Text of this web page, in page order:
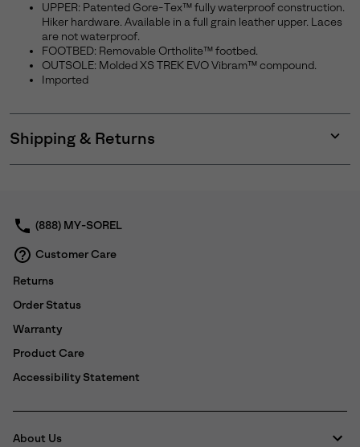
UPPER: Patented Gore-Tex™ fully waterproof construction.
Hiker hardware. Available in a full grain leather upper. Laces
are not waterproof.
FOOTBED: Removable Ortholite™ footbed.
OUTSOLE: Molded XS TREK EVO Vibram™ compound.
Imported
Shipping & Returns
or
(888) MY-SOREL
Customer Care
Returns
Order Status
Warranty
Product Care
Accessibility Statement
About Us